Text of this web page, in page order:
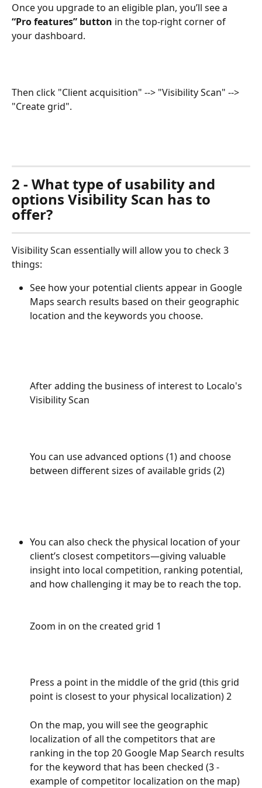
Once you upgrade to an eligible plan, you’ll see a
“Pro features” button in the top-right corner of
your dashboard.
Then click "Client acquisition" --> "Visibility Scan" -->
"Create grid".
2 - What type of usability and
options Visibility Scan has to
offer?
Visibility Scan essentially will allow you to check 3
things:
See how your potential clients appear in Google
Maps search results based on their geographic
location and the keywords you choose.
After adding the business of interest to Localo's
Visibility Scan
You can use advanced options (1) and choose
between different sizes of available grids (2)
You can also check the physical location of your
client’s closest competitors—giving valuable
insight into local competition, ranking potential,
and how challenging it may be to reach the top.
Zoom in on the created grid 1
Press a point in the middle of the grid (this grid
point is closest to your physical localization) 2
On the map, you will see the geographic
localization of all the competitors that are
ranking in the top 20 Google Map Search results
for the keyword that has been checked (3 -
example of competitor localization on the map)